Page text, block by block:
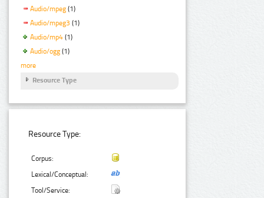
Audio/mpeg (1)
Audio/mpeg3 (1)
Audio/mp4 (1)
Audio/ogg (1)
more
Resource Type
Resource Type:
Corpus:
Lexical/Conceptual:
Tool/Service: